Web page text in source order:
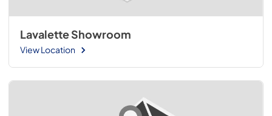
Lavalette Showroom
View Location